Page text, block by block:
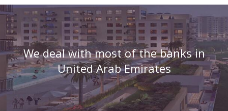
We deal with most of the banks in
United Arab Emirates